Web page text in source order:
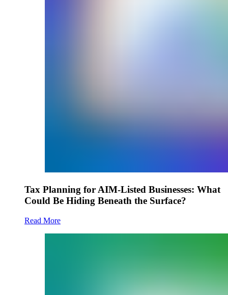
Tax Planning for AIM-Listed Businesses: What
Could Be Hiding Beneath the Surface?
Read More